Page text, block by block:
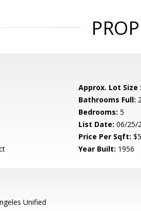
Approx. Lot Size
Bathrooms Full:
Bedrooms: 5
List Date: 06/25/
Price Per Sqft:
Year Built: 1956
Unified